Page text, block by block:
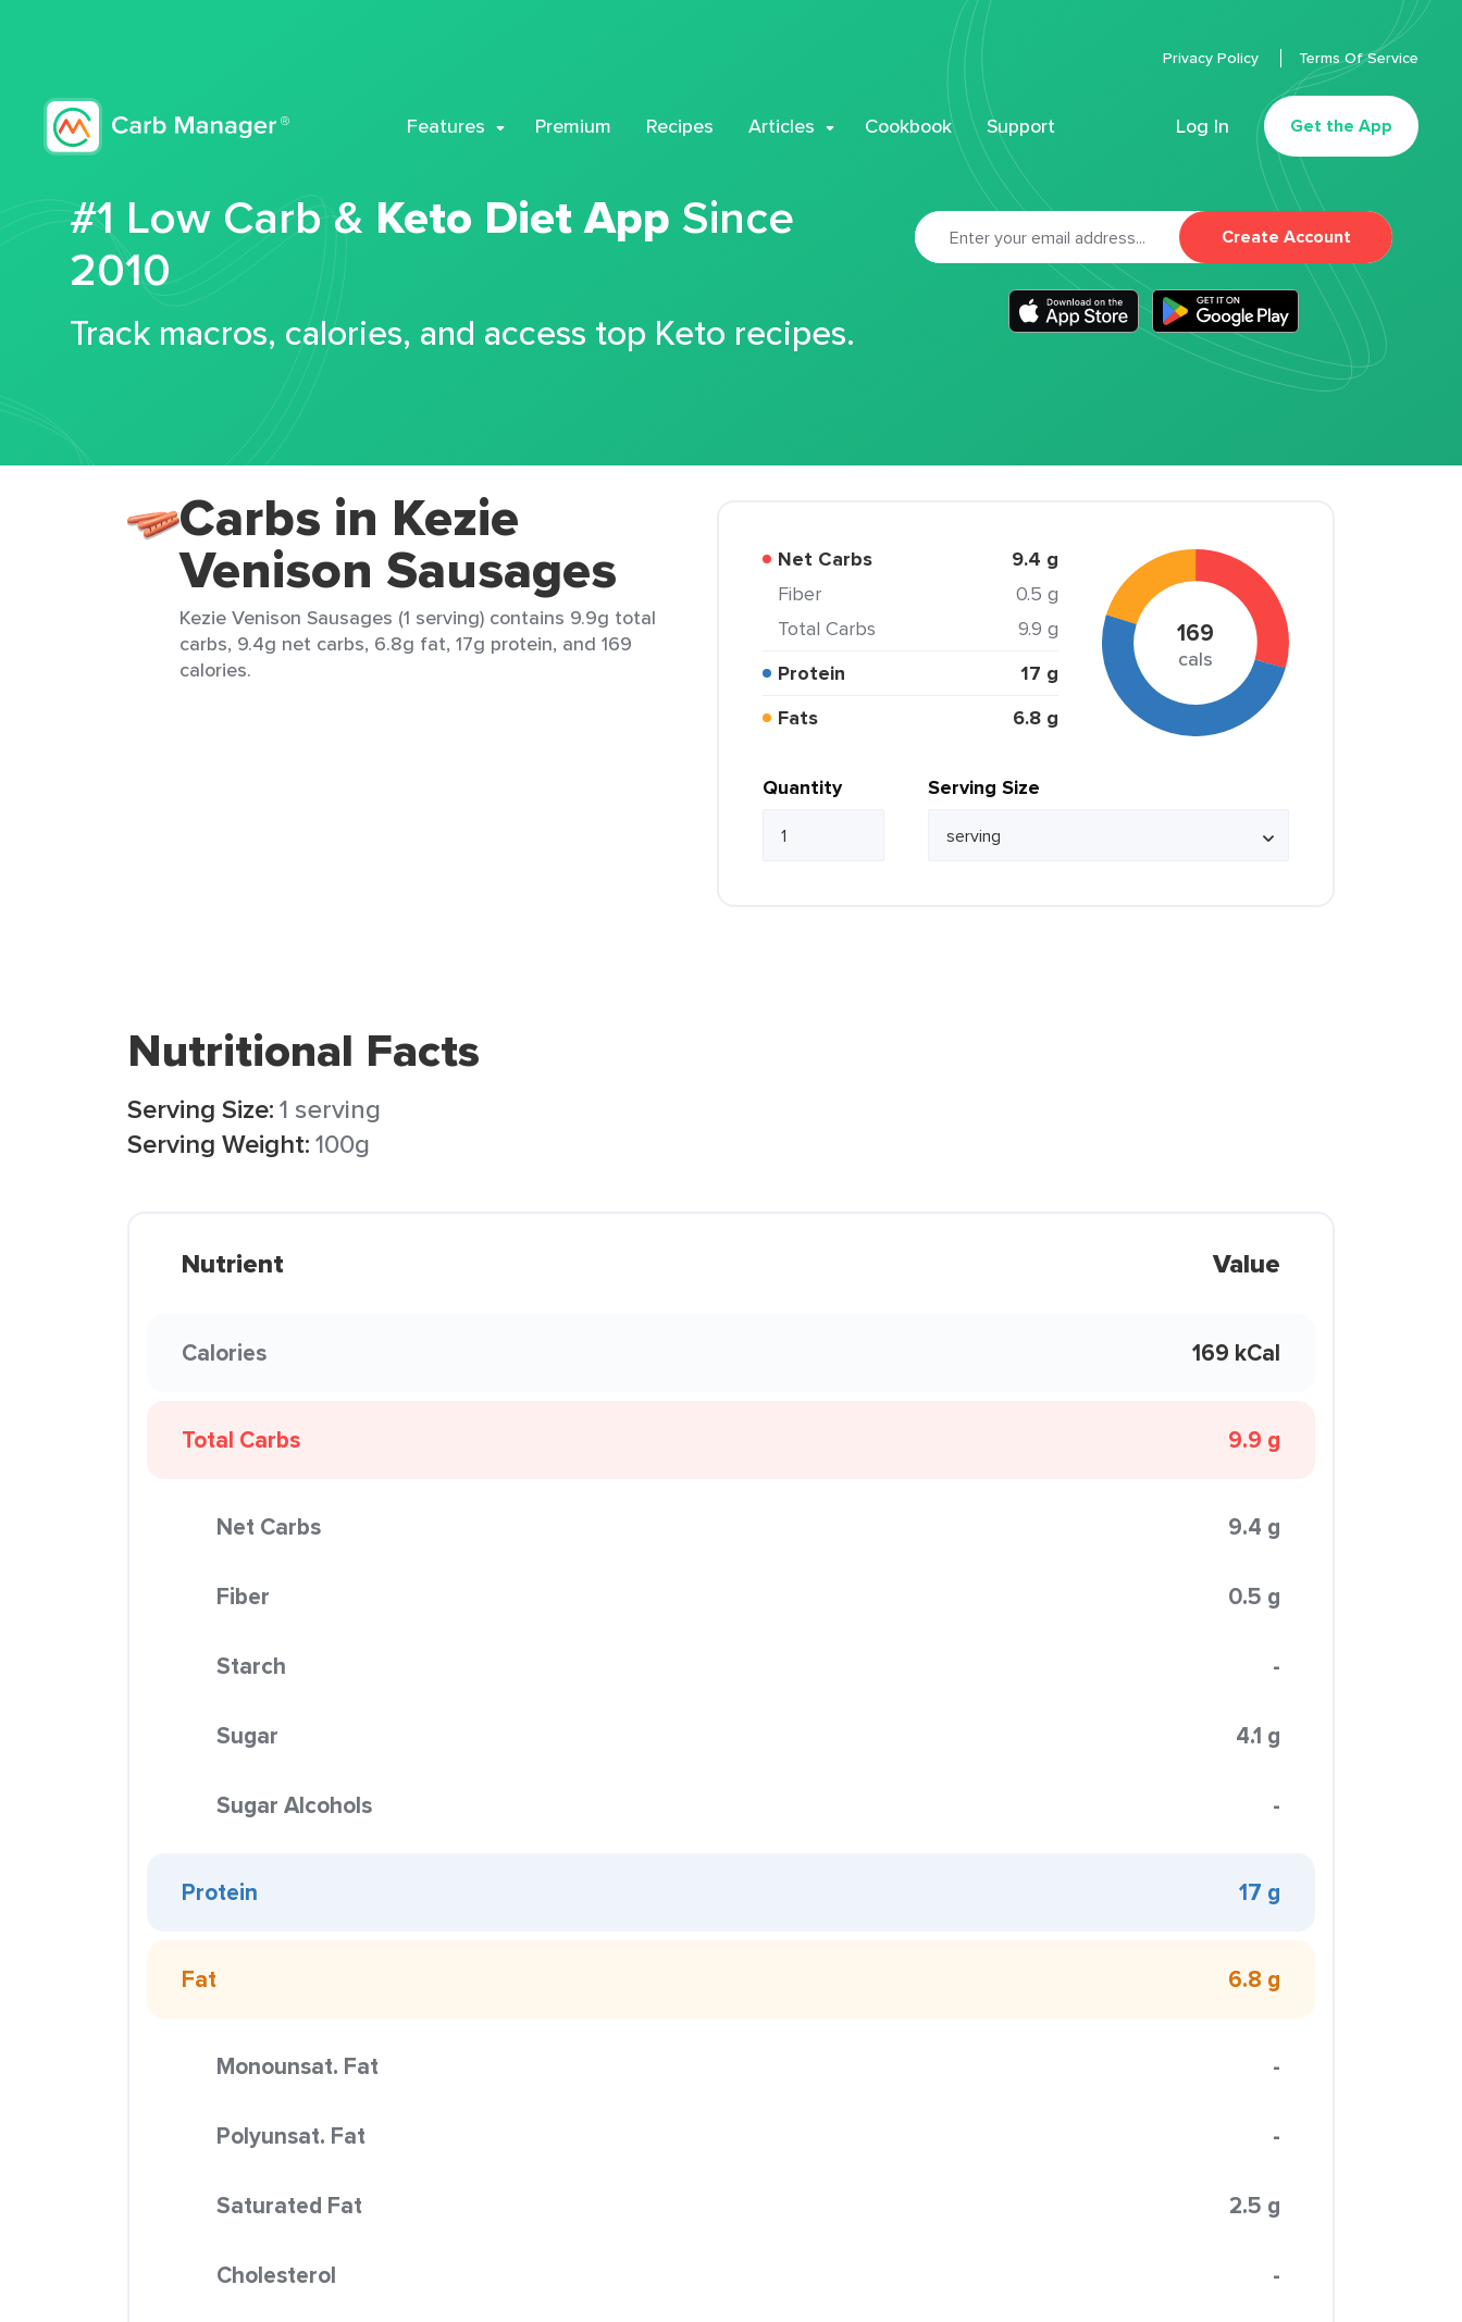
Features Premium Recipes Articles Cookbook Support Log In Get the App
Privacy Policy Terms Of Service
#1 Low Carb & Keto Diet App Since
2010
Track macros, calories, and access top Keto recipes.
Create Account
Carbs in Kezie
Venison Sausages
Kezie Venison Sausages (1 serving) contains 9.9g total
carbs, 9.4g net carbs, 6.8g fat, 17g protein, and 169
calories.
Net Carbs 9.4 g
Fiber
0.5 g
Total Carbs
9.9 g
Protein
17 g
Fats
6.8 g
169
cals
Quantity Serving Size
Nutritional Facts
Serving Size:1 serving
Serving Weight:100g
Nutrient Value
Calories 169 kCal
Total Carbs 9.9 g
Net Carbs 9.4 g
Fiber 0.5 g
Starch -
Sugar 4.1 g
Sugar Alcohols -
Protein 17 g
Fat 6.8 g
Monounsat. Fat -
Polyunsat. Fat -
Saturated Fat 2.5 g
Cholesterol -